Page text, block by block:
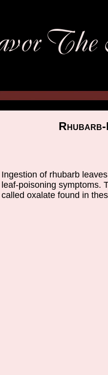
Ingestion of rhubarb
leaf-poisoning symptoms.
called oxalate found in